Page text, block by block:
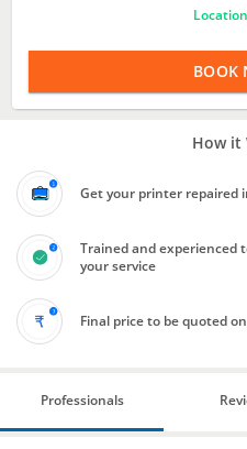
BOOK
How it
Get your printer repaired
Trained and experienced
your service
Final price to be quoted
Professionals